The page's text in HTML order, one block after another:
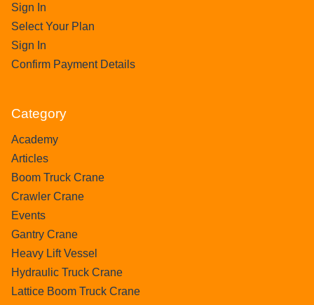
Sign In
Select Your Plan
Sign In
Confirm Payment Details
Category
Academy
Articles
Boom Truck Crane
Crawler Crane
Events
Gantry Crane
Heavy Lift Vessel
Hydraulic Truck Crane
Lattice Boom Truck Crane